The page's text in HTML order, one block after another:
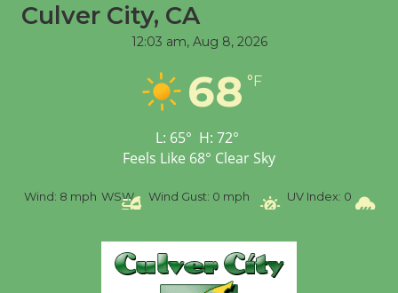
Workshop to Launch at
Senior Center
Culver City, CA
12:03 am, Aug 8, 2026
68 °F
L: 65° H: 72°
Feels Like 68° Clear Sky
Wind: 8 mph WSW Wind Gust: 0 mph UV Index: 0